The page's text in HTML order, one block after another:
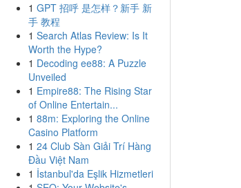
1 GPT 招呼 是怎样？新手 新
手 教程
1 Search Atlas Review: Is It
Worth the Hype?
1 Decoding ee88: A Puzzle
Unveiled
1 Empire88: The Rising Star
of Online Entertain...
1 88m: Exploring the Online
Casino Platform
1 24 Club Sàn Giải Trí Hàng
Đầu Việt Nam
1 İstanbul'da Eşlik Hizmetleri